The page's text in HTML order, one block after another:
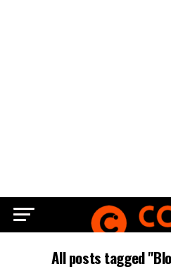
All posts tagged